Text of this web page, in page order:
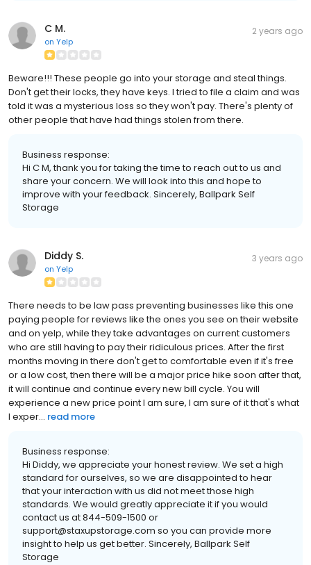
C M.
on Yelp
2 years ago
Beware!!! These people go into your storage and steal things.
Don't get their locks, they have keys. I tried to file a claim and was
told it was a mysterious loss so they won't pay. There's plenty of
other people that have had things stolen from there.
Business response:
Hi C M, thank you for taking the time to reach out to us and
share your concern. We will look into this and hope to
improve with your feedback. Sincerely, Ballpark Self
Storage
Diddy S.
on Yelp
3 years ago
There needs to be law pass preventing businesses like this one
paying people for reviews like the ones you see on their website
and on yelp, while they take advantages on current customers
who are still having to pay their ridiculous prices. After the first
months moving in there don't get to comfortable even if it's free
or a low cost, then there will be a major price hike soon after that,
it will continue and continue every new bill cycle. You will
experience a new price point I am sure, I am sure of it that's what
I exper... read more
Business response:
Hi Diddy, we appreciate your honest review. We set a high
standard for ourselves, so we are disappointed to hear
that your interaction with us did not meet those high
standards. We would greatly appreciate it if you would
contact us at 844-509-1500 or
support@staxupstorage.com so you can provide more
insight to help us get better. Sincerely, Ballpark Self
Storage